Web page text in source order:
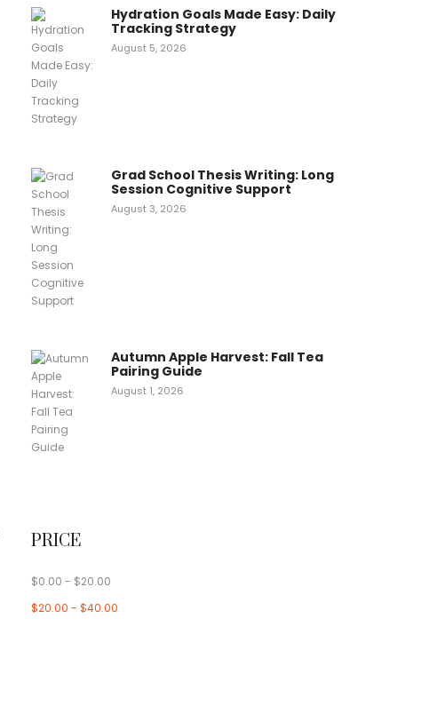
Hydration Goals Made Easy: Daily
Tracking Strategy
August 5, 2026
Grad School Thesis Writing: Long
Session Cognitive Support
August 3, 2026
Autumn Apple Harvest: Fall Tea
Pairing Guide
August 1, 2026
PRICE
$0.00 - $20.00
$20.00 - $40.00